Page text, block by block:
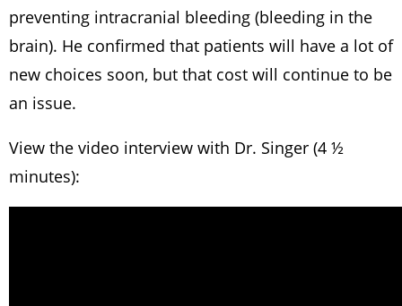
preventing intracranial bleeding (bleeding in the
brain). He confirmed that patients will have a lot of
new choices soon, but that cost will continue to be
an issue.
View the video interview with Dr. Singer (4 ½
minutes):